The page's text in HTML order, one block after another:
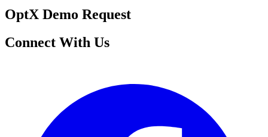
OptX Demo Request
Connect With Us